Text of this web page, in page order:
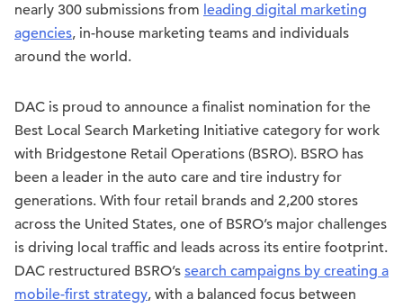
nearly 300 submissions from leading digital marketing
agencies, in-house marketing teams and individuals
around the world.
DAC is proud to announce a finalist nomination for the
Best Local Search Marketing Initiative category for work
with Bridgestone Retail Operations (BSRO). BSRO has
been a leader in the auto care and tire industry for
generations. With four retail brands and 2,200 stores
across the United States, one of BSRO’s major challenges
is driving local traffic and leads across its entire footprint.
DAC restructured BSRO’s search campaigns by creating a
mobile-first strategy, with a balanced focus between